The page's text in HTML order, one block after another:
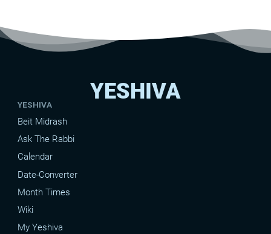
YESHIVA
YESHIVA
Beit Midrash
Ask The Rabbi
Calendar
Date-Converter
Month Times
Wiki
My Yeshiva